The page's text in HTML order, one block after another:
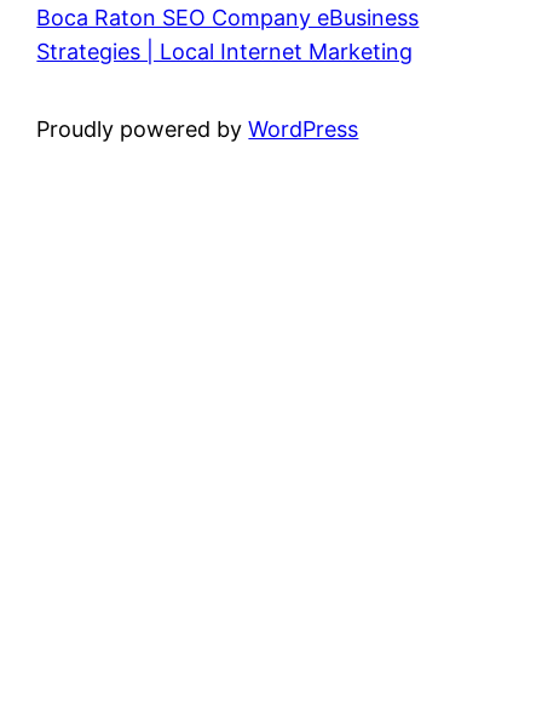
Boca Raton SEO Company eBusiness
Strategies | Local Internet Marketing
Proudly powered byWordPress